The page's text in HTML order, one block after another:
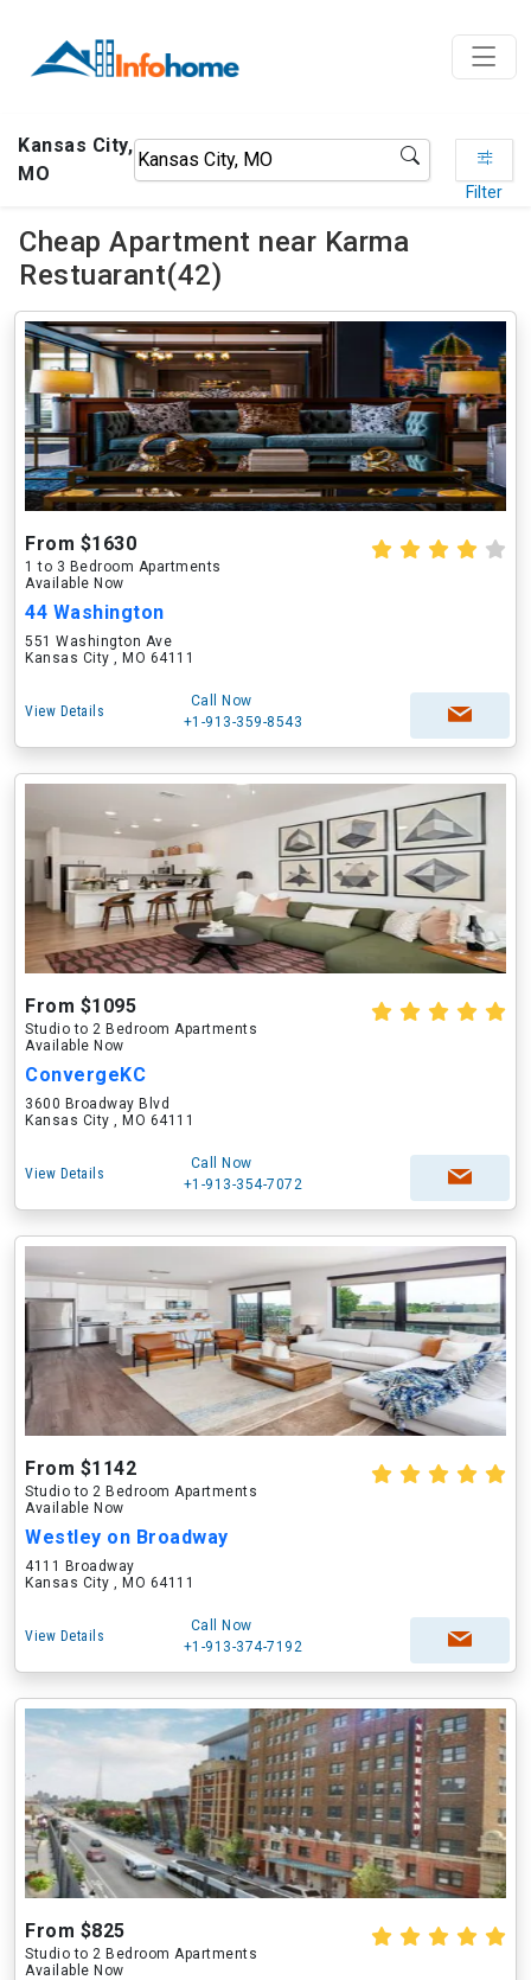
Kansas City,
MO
Filter
Cheap Apartment near Karma
Restuarant(42)
From $1630
1 to 3 Bedroom Apartments
Available Now
44 Washington
551 Washington Ave
Kansas City , MO 64111
View Details
Call Now
+1-913-359-8543
From $1095
Studio to 2 Bedroom Apartments
Available Now
ConvergeKC
3600 Broadway Blvd
Kansas City , MO 64111
View Details
Call Now
+1-913-354-7072
From $1142
Studio to 2 Bedroom Apartments
Available Now
Westley on Broadway
4111 Broadway
Kansas City , MO 64111
View Details
Call Now
+1-913-374-7192
From $825
Studio to 2 Bedroom Apartments
Available Now